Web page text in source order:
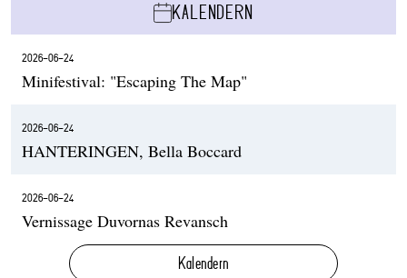
KALENDERN
2026-06-24
Minifestival: "Escaping The Map"
2026-06-24
HANTERINGEN, Bella Boccard
2026-06-24
Vernissage Duvornas Revansch
Kalendern